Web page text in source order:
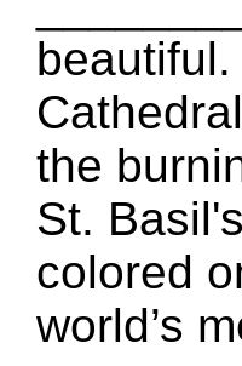
the
St.
colored
world’s